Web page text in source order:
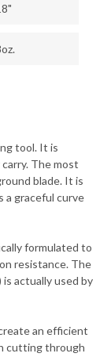
tool. It is
The most
blade. It is
a graceful curve
formulated to
resistance. The
actually used by
an efficient
cutting through